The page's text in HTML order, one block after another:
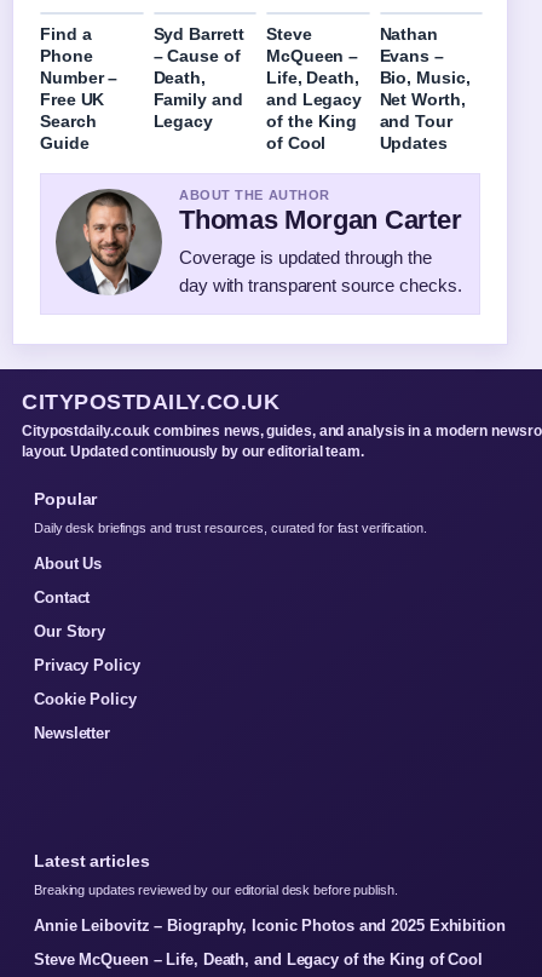
Find a
Phone
Number –
Free UK
Search
Guide
Syd Barrett
– Cause of
Death,
Family and
Legacy
Steve
McQueen –
Life, Death,
and Legacy
of the King
of Cool
Nathan
Evans –
Bio, Music,
Net Worth,
and Tour
Updates
ABOUT THE AUTHOR
Thomas Morgan Carter
Coverage is updated through the
day with transparent source checks.
CITYPOSTDAILY.CO.UK
Citypostdaily.co.uk combines news, guides, and analysis in a modern
layout. Updated continuously by our editorial team.
Popular
Daily desk briefings and trust resources, curated for fast verification.
About Us
Contact
Our Story
Privacy Policy
Cookie Policy
Newsletter
Latest articles
Breaking updates reviewed by our editorial desk before publish.
Annie Leibovitz – Biography, Iconic Photos and 2025 Exhibition
Steve McQueen – Life, Death, and Legacy of the King of Cool